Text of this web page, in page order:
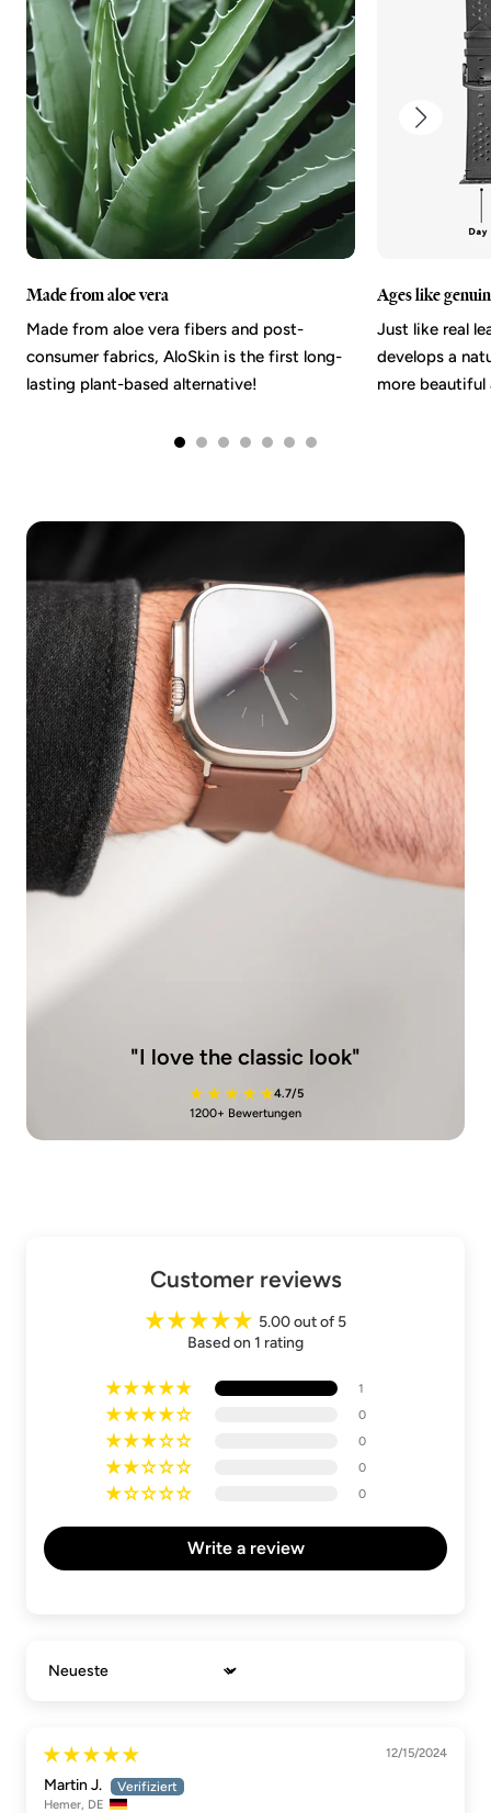
Made from aloe vera
Made from aloe vera fibers and post-
consumer fabrics, AloSkin is the first long-
lasting plant-based alternative!
Ages like
Just like real
develops a
more
"I love the classic look"
4.7/5
1200+ Bewertungen
Customer reviews
5.00 out of 5
Based on 1 rating
1
0
0
0
0
Write a review
Sort by
12/15/2024
Martin J.
Hemer, DE